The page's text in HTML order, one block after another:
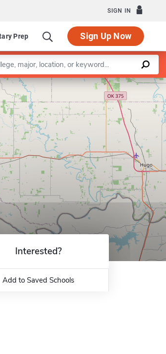
SIGN IN
Prep Sign Up Now
Leaflet |©OpenStreetMapcontributors
Interested?
Add to Saved Schools